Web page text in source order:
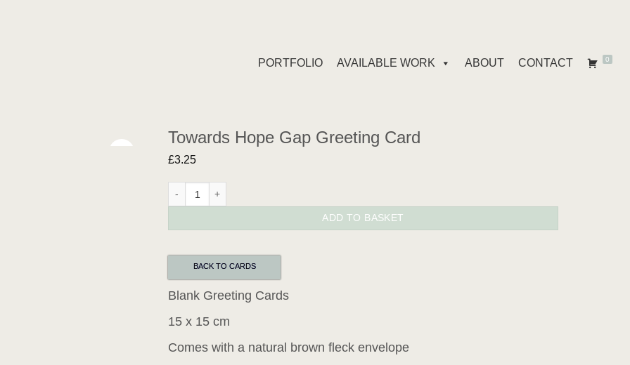
PORTFOLIO AVAILABLE WORK ABOUT CONTACT 0
Towards Hope Gap Greeting Card
£3.25
ADD TO BASKET
BACK TO CARDS
Blank Greeting Cards
15 x 15 cm
Comes with a natural brown fleck envelope